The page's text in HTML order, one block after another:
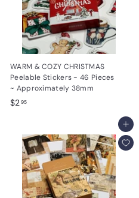
WARM & COZY CHRISTMAS
Peelable Stickers ~ 46 Pieces
~ Approximately 38mm
$295$
9
5
Add to cart